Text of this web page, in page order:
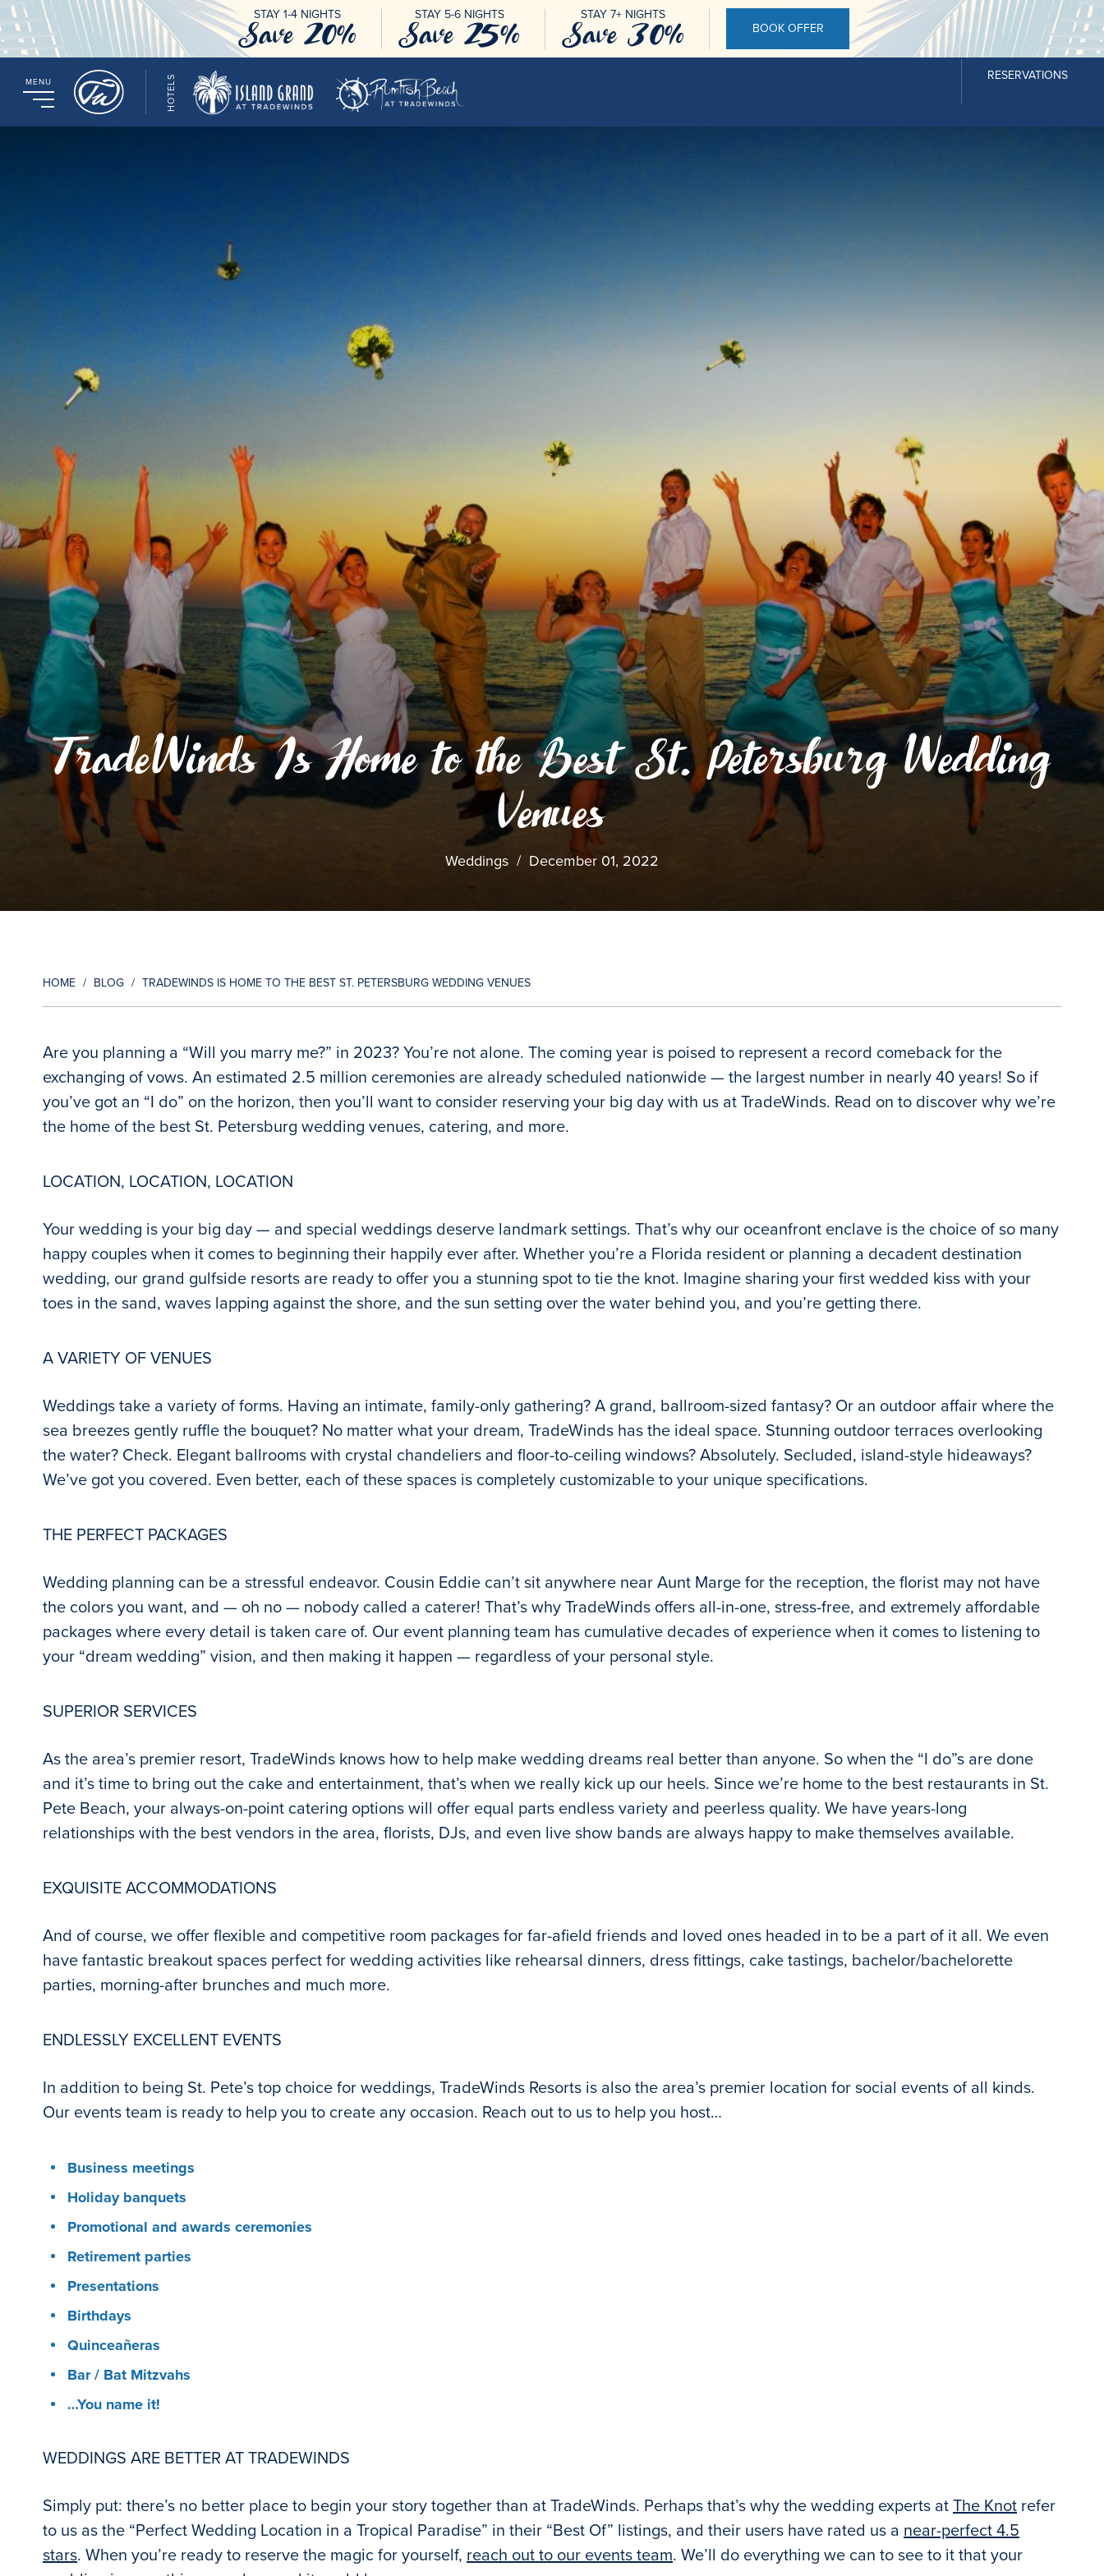
STAY 1-4 NIGHTS
Save 20%
STAY 5-6 NIGHTS
Save 25%
STAY 7+ NIGHTS
Save 30% BOOK OFFER
MENU HOTELS RESERVATIONS
TradeWinds Is Home to the Best St. Petersburg Wedding
Venues
Weddings / December 01, 2022
HOME / BLOG / TRADEWINDS IS HOME TO THE BEST ST. PETERSBURG WEDDING VENUES
Are you planning a “Will you marry me?” in 2023? You’re not alone. The coming year is poised to represent a record comeback for the
exchanging of vows. An estimated 2.5 million ceremonies are already scheduled nationwide — the largest number in nearly 40 years! So if
you’ve got an “I do” on the horizon, then you’ll want to consider reserving your big day with us at TradeWinds. Read on to discover why we’re
the home of the best St. Petersburg wedding venues, catering, and more.
LOCATION, LOCATION, LOCATION
Your wedding is your big day — and special weddings deserve landmark settings. That’s why our oceanfront enclave is the choice of so many
happy couples when it comes to beginning their happily ever after. Whether you’re a Florida resident or planning a decadent destination
wedding, our grand gulfside resorts are ready to offer you a stunning spot to tie the knot. Imagine sharing your first wedded kiss with your
toes in the sand, waves lapping against the shore, and the sun setting over the water behind you, and you’re getting there.
A VARIETY OF VENUES
Weddings take a variety of forms. Having an intimate, family-only gathering? A grand, ballroom-sized fantasy? Or an outdoor affair where the
sea breezes gently ruffle the bouquet? No matter what your dream, TradeWinds has the ideal space. Stunning outdoor terraces overlooking
the water? Check. Elegant ballrooms with crystal chandeliers and floor-to-ceiling windows? Absolutely. Secluded, island-style hideaways?
We’ve got you covered. Even better, each of these spaces is completely customizable to your unique specifications.
THE PERFECT PACKAGES
Wedding planning can be a stressful endeavor. Cousin Eddie can’t sit anywhere near Aunt Marge for the reception, the florist may not have
the colors you want, and — oh no — nobody called a caterer! That’s why TradeWinds offers all-in-one, stress-free, and extremely affordable
packages where every detail is taken care of. Our event planning team has cumulative decades of experience when it comes to listening to
your “dream wedding” vision, and then making it happen — regardless of your personal style.
SUPERIOR SERVICES
As the area’s premier resort, TradeWinds knows how to help make wedding dreams real better than anyone. So when the “I do”s are done
and it’s time to bring out the cake and entertainment, that’s when we really kick up our heels. Since we’re home to the best restaurants in St.
Pete Beach, your always-on-point catering options will offer equal parts endless variety and peerless quality. We have years-long
relationships with the best vendors in the area, florists, DJs, and even live show bands are always happy to make themselves available.
EXQUISITE ACCOMMODATIONS
And of course, we offer flexible and competitive room packages for far-afield friends and loved ones headed in to be a part of it all. We even
have fantastic breakout spaces perfect for wedding activities like rehearsal dinners, dress fittings, cake tastings, bachelor/bachelorette
parties, morning-after brunches and much more.
ENDLESSLY EXCELLENT EVENTS
In addition to being St. Pete’s top choice for weddings, TradeWinds Resorts is also the area’s premier location for social events of all kinds.
Our events team is ready to help you to create any occasion. Reach out to us to help you host…
Business meetings
Holiday banquets
Promotional and awards ceremonies
Retirement parties
Presentations
Birthdays
Quinceañeras
Bar / Bat Mitzvahs
…You name it!
WEDDINGS ARE BETTER AT TRADEWINDS
Simply put: there’s no better place to begin your story together than at TradeWinds. Perhaps that’s why the wedding experts atThe Knot refer
to us as the “Perfect Wedding Location in a Tropical Paradise” in their “Best Of” listings, and their users have rated us a near-perfect 4.5
stars. When you’re ready to reserve the magic for yourself, reach out to our events team. We’ll do everything we can to see to it that your